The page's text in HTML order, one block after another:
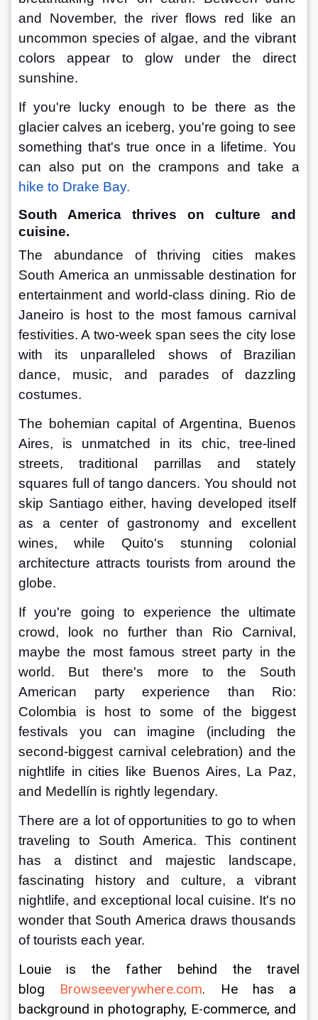
and November, the river flows red like an
uncommon species of algae, and the vibrant
colors appear to glow under the direct
sunshine.
If you're lucky enough to be there as the
glacier calves an iceberg, you're going to see
something that's true once in a lifetime. You
can also put on the crampons and take a
hike to Drake Bay.
South America thrives on culture and
cuisine.
The abundance of thriving cities makes
South America an unmissable destination for
entertainment and world-class dining. Rio de
Janeiro is host to the most famous carnival
festivities. A two-week span sees the city lose
with its unparalleled shows of Brazilian
dance, music, and parades of dazzling
costumes.
The bohemian capital of Argentina, Buenos
Aires, is unmatched in its chic, tree-lined
streets, traditional parrillas and stately
squares full of tango dancers. You should not
skip Santiago either, having developed itself
as a center of gastronomy and excellent
wines, while Quito's stunning colonial
architecture attracts tourists from around the
globe.
If you're going to experience the ultimate
crowd, look no further than Rio Carnival,
maybe the most famous street party in the
world. But there's more to the South
American party experience than Rio:
Colombia is host to some of the biggest
festivals you can imagine (including the
second-biggest carnival celebration) and the
nightlife in cities like Buenos Aires, La Paz,
and Medellín is rightly legendary.
There are a lot of opportunities to go to when
traveling to South America. This continent
has a distinct and majestic landscape,
fascinating history and culture, a vibrant
nightlife, and exceptional local cuisine. It's no
wonder that South America draws thousands
of tourists each year.
Louie is the father behind the travel
blog Browseeverywhere.com. He has a
background in photography, E-commerce, and